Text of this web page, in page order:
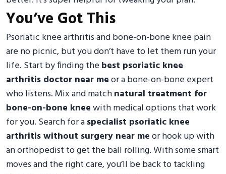
You’ve Got This
Psoriatic knee arthritis and bone-on-bone knee pain
are no picnic, but you don’t have to let them run your
life. Start by finding thebest psoriatic knee
arthritis doctor near meor a bone-on-bone expert
who listens. Mix and matchnatural treatment for
bone-on-bone kneewith medical options that work
for you. Search for aspecialist psoriatic knee
arthritis without surgery near meor hook up with
an orthopedist to get the ball rolling. With some smart
moves and the right care, you’ll be back to tackling